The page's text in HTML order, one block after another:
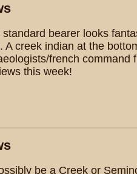
bearer looks
A creek indian at the
french command
this week!
be a Creek or